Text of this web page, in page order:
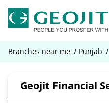
Branches near me Punjab
Geojit Financial